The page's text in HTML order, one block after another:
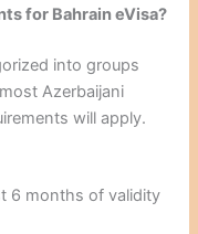
for Bahrain eVisa?
into groups
Azerbaijani
will apply.
6 months of validity